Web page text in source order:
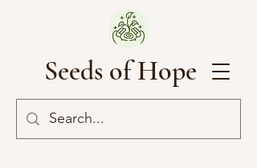
Seeds of Hope